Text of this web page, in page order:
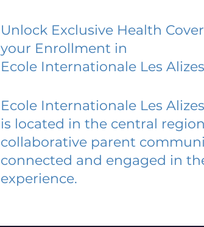
Unlock Exclusive Health
your Enrollment in
Ecole Internationale Les Alizes
Ecole Internationale Les Alizes
is located in the central
collaborative parent
connected and engaged in
experience.